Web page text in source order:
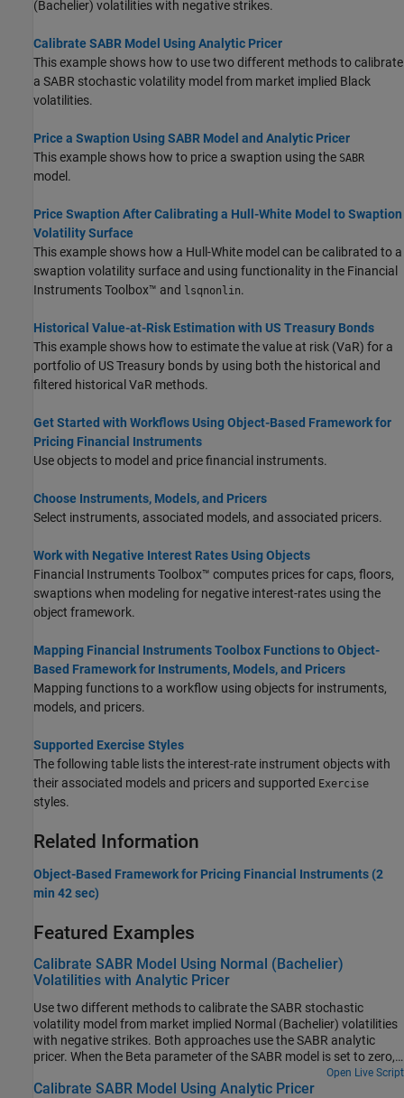
(Bachelier) volatilities with negative strikes.
Calibrate SABR Model Using Analytic Pricer
This example shows how to use two different methods to calibrate
a SABR stochastic volatility model from market implied Black
volatilities.
Price a Swaption Using SABR Model and Analytic Pricer
This example shows how to price a swaption using the SABR
model.
Price Swaption After Calibrating a Hull-White Model to Swaption
Volatility Surface
This example shows how a Hull-White model can be calibrated to a
swaption volatility surface and using functionality in the Financial
Instruments Toolbox™ and lsqnonlin.
Historical Value-at-Risk Estimation with US Treasury Bonds
This example shows how to estimate the value at risk (VaR) for a
portfolio of US Treasury bonds by using both the historical and
filtered historical VaR methods.
Get Started with Workflows Using Object-Based Framework for
Pricing Financial Instruments
Use objects to model and price financial instruments.
Choose Instruments, Models, and Pricers
Select instruments, associated models, and associated pricers.
Work with Negative Interest Rates Using Objects
Financial Instruments Toolbox™ computes prices for caps, floors,
swaptions when modeling for negative interest-rates using the
object framework.
Mapping Financial Instruments Toolbox Functions to Object-
Based Framework for Instruments, Models, and Pricers
Mapping functions to a workflow using objects for instruments,
models, and pricers.
Supported Exercise Styles
The following table lists the interest-rate instrument objects with
their associated models and pricers and supported Exercise
styles.
Related Information
Object-Based Framework for Pricing Financial Instruments (2
min 42 sec)
Featured Examples
Calibrate SABR Model Using Normal (Bachelier)
Volatilities with Analytic Pricer
Use two different methods to calibrate the SABR stochastic
volatility model from market implied Normal (Bachelier) volatilities
with negative strikes. Both approaches use the SABR analytic
pricer. When the Beta parameter of the SABR model is set to zero,
the model is a Normal SABR model, which allows computing the
implied Normal volatilities for negative strikes.
Open Live Script
Calibrate SABR Model Using Analytic Pricer